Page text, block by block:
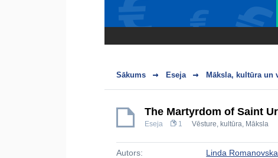
Sākums Eseja Māksla, kultūra un
The Martyrdom of Saint
Eseja 1 Vēsture, kultūra, Māksla
Autors: Linda Romanovska